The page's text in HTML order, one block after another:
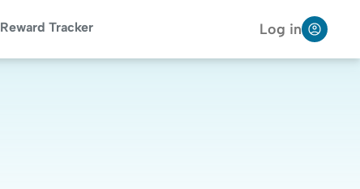
Reward Tracker Log in